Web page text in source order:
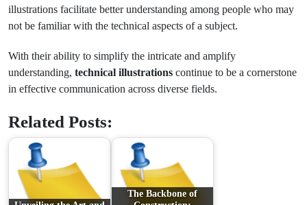
illustrations facilitate better understanding among people who may
not be familiar with the technical aspects of a subject.
With their ability to simplify the intricate and amplify
understanding, technical illustrations continue to be a cornerstone
in effective communication across diverse fields.
Related Posts:
The Backbone of